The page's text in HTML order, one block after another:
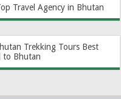
Travel Agency in Bhutan
Trekking Tours Best
to Bhutan